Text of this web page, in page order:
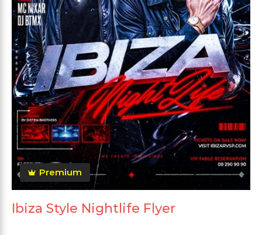
Premium
Ibiza Style Nightlife Flyer